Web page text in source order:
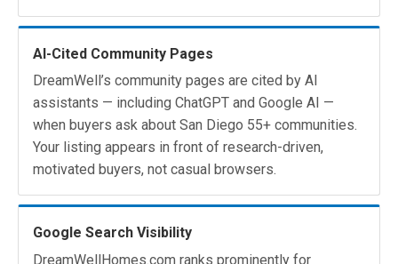
AI-Cited Community Pages
DreamWell’s community pages are cited by AI
assistants — including ChatGPT and Google AI —
when buyers ask about San Diego 55+ communities.
Your listing appears in front of research-driven,
motivated buyers, not casual browsers.
Google Search Visibility
DreamWellHomes.com ranks prominently for